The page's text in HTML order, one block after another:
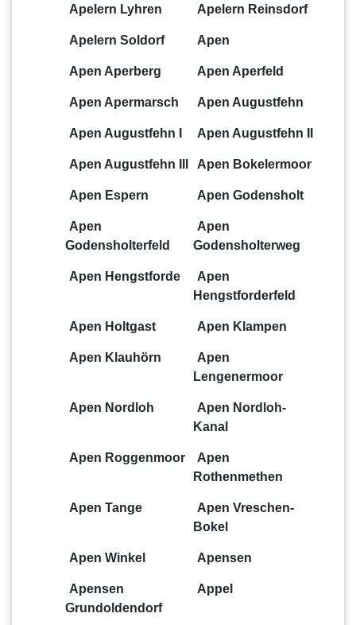
Apelern Lyhren Apelern Reinsdorf
Apelern Soldorf Apen
Apen Aperberg Apen Aperfeld
Apen Apermarsch Apen Augustfehn
Apen Augustfehn I Apen Augustfehn II
Apen Augustfehn III Apen Bokelermoor
Apen Espern Apen Godensholt
Apen
Godensholterfeld
Apen
Godensholterweg
Apen Hengstforde
Apen
Hengstforderfeld
Apen Holtgast Apen Klampen
Apen Klauhörn
Apen
Lengenermoor
Apen Nordloh
Apen Nordloh-
Kanal
Apen Roggenmoor
Apen
Rothenmethen
Apen Tange
Apen Vreschen-
Bokel
Apen Winkel Apensen
Apensen
Grundoldendorf
Appel